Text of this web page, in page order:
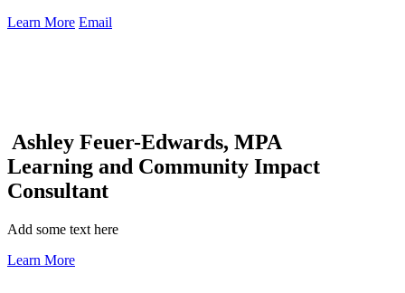
Learn More Email
Ashley Feuer-Edwards, MPA
Learning and Community Impact
Consultant
Add some text here
Learn More